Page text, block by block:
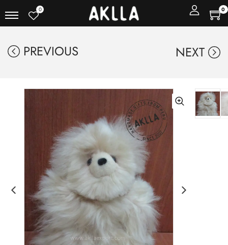
0 0
PREVIOUS NEXT